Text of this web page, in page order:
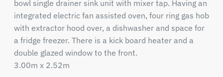
bowl single drainer sink unit with mixer tap. Having an
integrated electric fan assisted oven, four ring gas hob
with extractor hood over, a dishwasher and space for
a fridge freezer. There is a kick board heater and a
double glazed window to the front.
3.00m x 2.52m